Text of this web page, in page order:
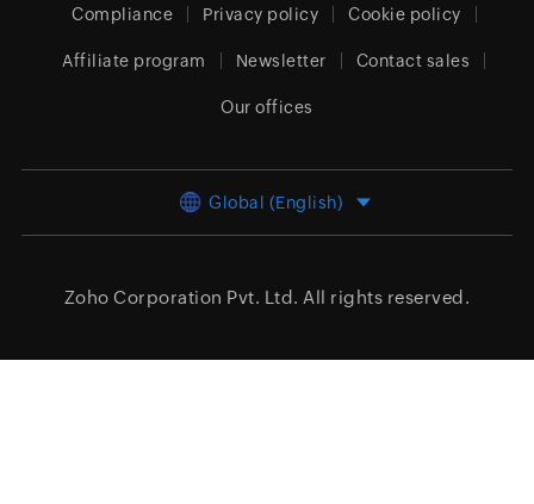
Compliance Privacy policy Cookie policy
Affiliate program Newsletter Contact sales
Our offices
Global (English)
Zoho Corporation Pvt. Ltd. All rights reserved.